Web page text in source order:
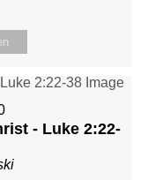
- Luke 2:22-